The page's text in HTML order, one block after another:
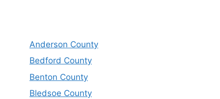
Anderson County
Bedford County
Benton County
Bledsoe County